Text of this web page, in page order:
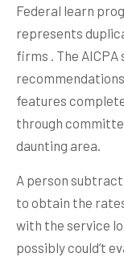
Federal learn
represents
firms . The
features
through
daunting area.
A person
to obtain the
with the service
possibly could’t